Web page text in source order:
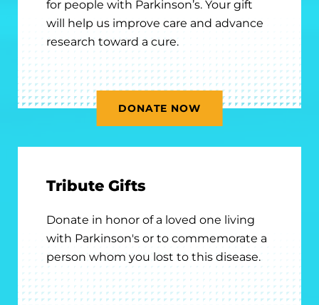
for people with Parkinson’s. Your gift
will help us improve care and advance
research toward a cure.
DONATE NOW
Tribute Gifts
Donate in honor of a loved one living
with Parkinson's or to commemorate a
person whom you lost to this disease.